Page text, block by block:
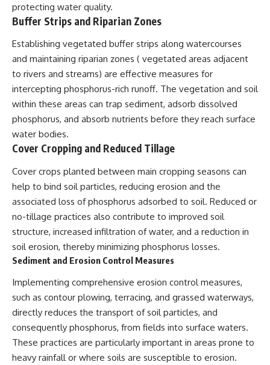
protecting water quality.
Buffer Strips and Riparian Zones
Establishing vegetated buffer strips along watercourses
and maintaining riparian zones ( vegetated areas adjacent
to rivers and streams) are effective measures for
intercepting phosphorus-rich runoff. The vegetation and soil
within these areas can trap sediment, adsorb dissolved
phosphorus, and absorb nutrients before they reach surface
water bodies.
Cover Cropping and Reduced Tillage
Cover crops planted between main cropping seasons can
help to bind soil particles, reducing erosion and the
associated loss of phosphorus adsorbed to soil. Reduced or
no-tillage practices also contribute to improved soil
structure, increased infiltration of water, and a reduction in
soil erosion, thereby minimizing phosphorus losses.
Sediment and Erosion Control Measures
Implementing comprehensive erosion control measures,
such as contour plowing, terracing, and grassed waterways,
directly reduces the transport of soil particles, and
consequently phosphorus, from fields into surface waters.
These practices are particularly important in areas prone to
heavy rainfall or where soils are susceptible to erosion.